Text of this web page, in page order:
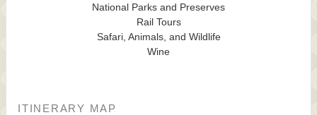
National Parks and Preserves
Rail Tours
Safari, Animals, and Wildlife
Wine
ITINERARY MAP